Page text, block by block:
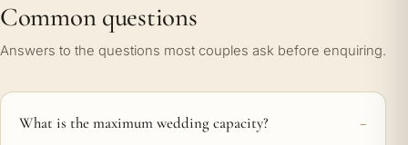
Common questions
Answers to the questions most couples ask before enquiring.
What is the maximum wedding capacity?